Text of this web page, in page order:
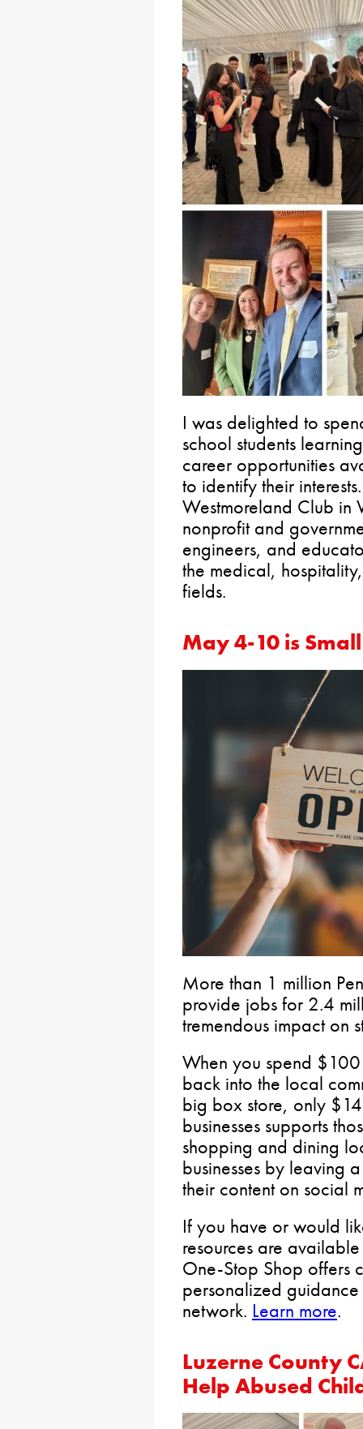
I was delighted to
school students
career opportunities
to identify their
Westmoreland Club in
nonprofit and
engineers, and
the medical,
fields.
May 4-10 is
More than 1 million
provide jobs for 2.4
tremendous impact on
When you spend
back into the local
big box store, only
businesses supports
shopping and dining
businesses by leaving
their content on social
If you have or would
resources are available
One-Stop Shop offers
personalized
network. Learn more.
Luzerne County
Help Abused